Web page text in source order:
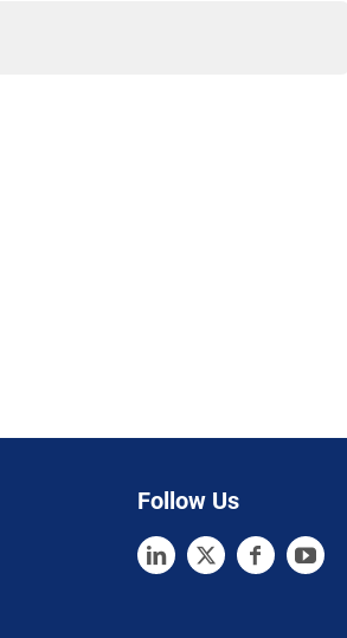
Follow Us